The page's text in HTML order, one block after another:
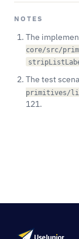
NOTES
The
core/src/
The test
primitives/
121.